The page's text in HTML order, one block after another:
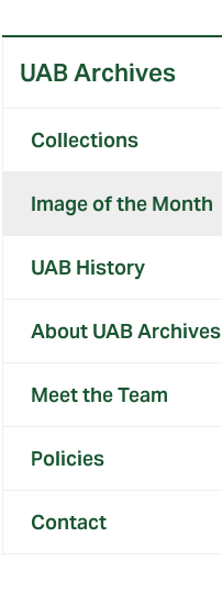
UAB Archives
Collections
Image of the Month
UAB History
About UAB Archives
Meet the Team
Policies
Contact